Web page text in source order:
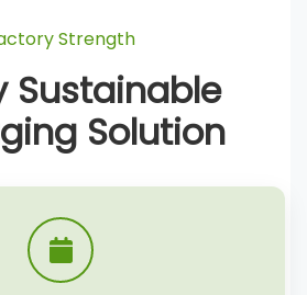
Strength
Sustainable
Solution